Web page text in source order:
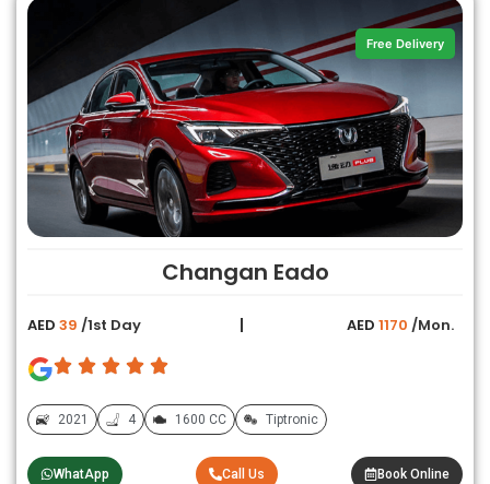
Free Delivery
Changan Eado
AED 39 /1st Day AED 1170 /Mon.
2021 4 1600 CC Tiptronic
WhatApp Call Us Book Online